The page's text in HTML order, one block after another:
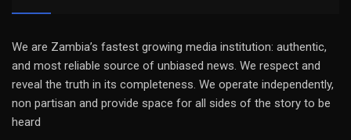
We are Zambia’s fastest growing media institution: authentic,
and most reliable source of unbiased news. We respect and
reveal the truth in its completeness. We operate independently,
non partisan and provide space for all sides of the story to be
heard